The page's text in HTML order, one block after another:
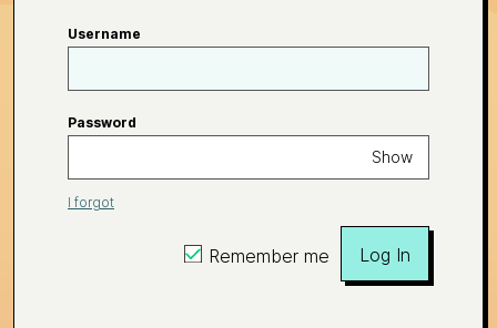
Username
Password
Show
I forgot
Remember me Log In